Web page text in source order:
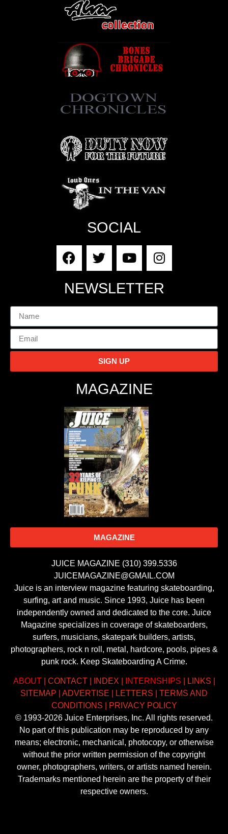
SOCIAL
NEWSLETTER
SIGN UP
MAGAZINE
MAGAZINE
JUICE MAGAZINE (310) 399.5336
JUICEMAGAZINE@GMAIL.COM
Juice is an interview magazine featuring skateboarding,
surfing, art and music. Since 1993, Juice has been
independently owned and dedicated to the core. Juice
Magazine specializes in coverage of skateboarders,
surfers, musicians, skatepark builders, artists,
photographers, rock n roll, metal, hardcore, pools, pipes &
punk rock. Keep Skateboarding A Crime.
ABOUT| CONTACT| INDEX INTERNSHIPS LINKS
SITEMAP
ADVERTISE LETTERS
TERMS AND
CONDITIONS
PRIVACY POLICY
© 1993-2026 Juice Enterprises, Inc. All rights reserved.
No part of this publication may be reproduced by any
means; electronic, mechanical, photocopy, or otherwise
without the prior written permission of the copyright
owner, photographers, writers, or artists named herein.
Trademarks mentioned herein are the property of their
respective owners.